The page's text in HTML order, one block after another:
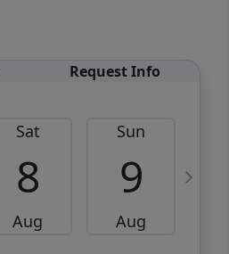
Request Info
Sat
8
Aug
Sun
9
Aug